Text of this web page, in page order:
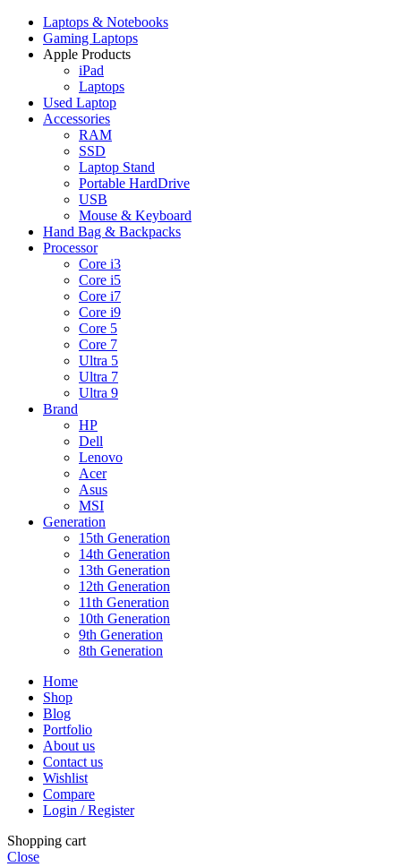
Laptops & Notebooks
Gaming Laptops
Apple Products
iPad
Laptops
Used Laptop
Accessories
RAM
SSD
Laptop Stand
Portable HardDrive
USB
Mouse & Keyboard
Hand Bag & Backpacks
Processor
Core i3
Core i5
Core i7
Core i9
Core 5
Core 7
Ultra 5
Ultra 7
Ultra 9
Brand
HP
Dell
Lenovo
Acer
Asus
MSI
Generation
15th Generation
14th Generation
13th Generation
12th Generation
11th Generation
10th Generation
9th Generation
8th Generation
Home
Shop
Blog
Portfolio
About us
Contact us
Wishlist
Compare
Login / Register
Shopping cart
Close